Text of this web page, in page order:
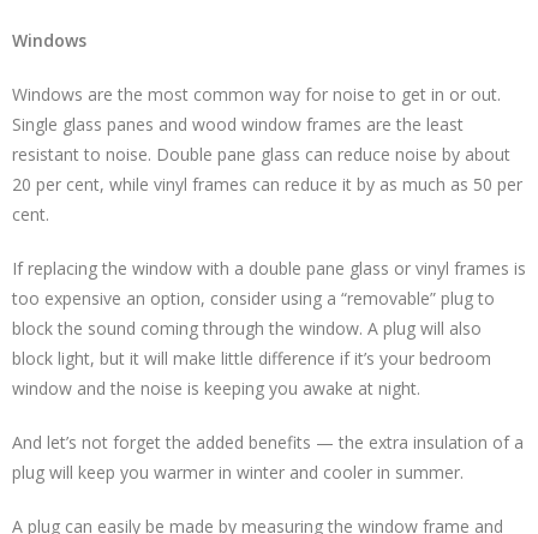
Windows
Windows are the most common way for noise to get in or out.
Single glass panes and wood window frames are the least
resistant to noise. Double pane glass can reduce noise by about
20 per cent, while vinyl frames can reduce it by as much as 50 per
cent.
If replacing the window with a double pane glass or vinyl frames is
too expensive an option, consider using a “removable” plug to
block the sound coming through the window. A plug will also
block light, but it will make little difference if it’s your bedroom
window and the noise is keeping you awake at night.
And let’s not forget the added benefits — the extra insulation of a
plug will keep you warmer in winter and cooler in summer.
A plug can easily be made by measuring the window frame and